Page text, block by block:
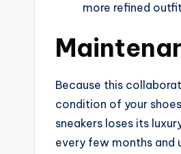
more refined
Because this
condition of your
sneakers loses its
every few months and